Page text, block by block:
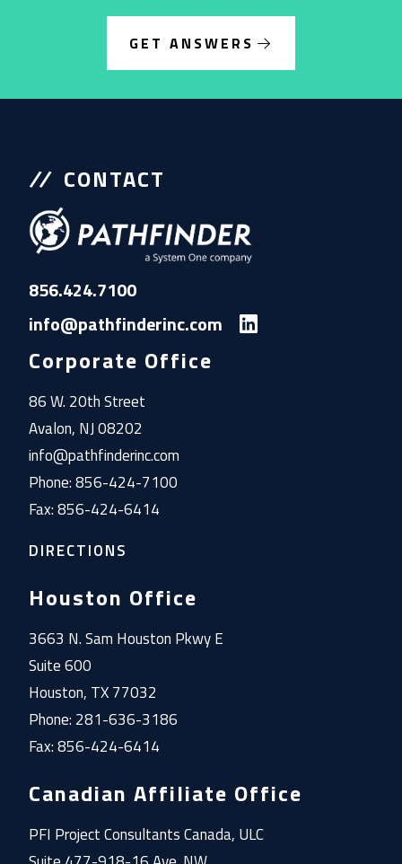
GET ANSWERS
CONTACT
856.424.7100
info@pathfinderinc.com
Corporate Office
86 W. 20th Street
Avalon, NJ 08202
info@pathfinderinc.com
Phone: 856-424-7100
Fax: 856-424-6414
DIRECTIONS
Houston Office
3663 N. Sam Houston Pkwy E
Suite 600
Houston, TX 77032
Phone: 281-636-3186
Fax: 856-424-6414
Canadian Affiliate Office
PFI Project Consultants Canada, ULC